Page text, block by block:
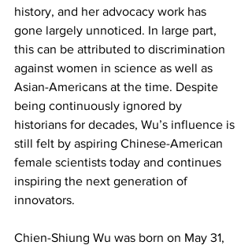
history, and her advocacy work has
gone largely unnoticed. In large part,
this can be attributed to discrimination
against women in science as well as
Asian-Americans at the time. Despite
being continuously ignored by
historians for decades, Wu’s influence is
still felt by aspiring Chinese-American
female scientists today and continues
inspiring the next generation of
innovators.
Chien-Shiung Wu was born on May 31,